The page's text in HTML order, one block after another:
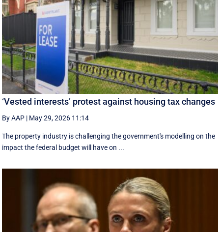
‘Vested interests’ protest against housing tax changes
By AAP | May 29, 2026 11:14
The property industry is challenging the government's modelling on the
impact the federal budget will have on ...